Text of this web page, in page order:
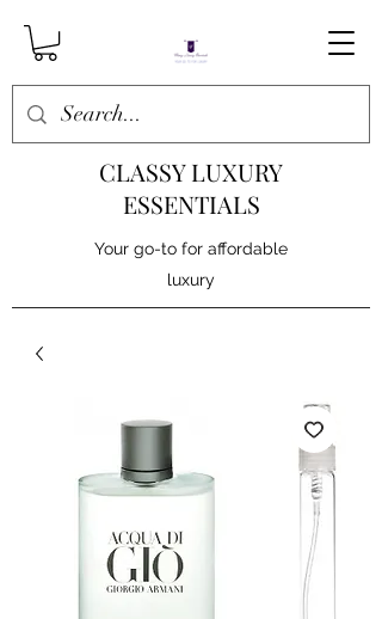
CLASSY LUXURY
ESSENTIALS
Your go-to for affordable
luxury